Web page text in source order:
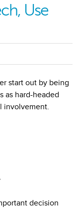
Use
start out by being
as hard-headed
involvement.
decision